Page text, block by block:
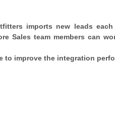
imports new leads
Sales team members can
to improve the integration